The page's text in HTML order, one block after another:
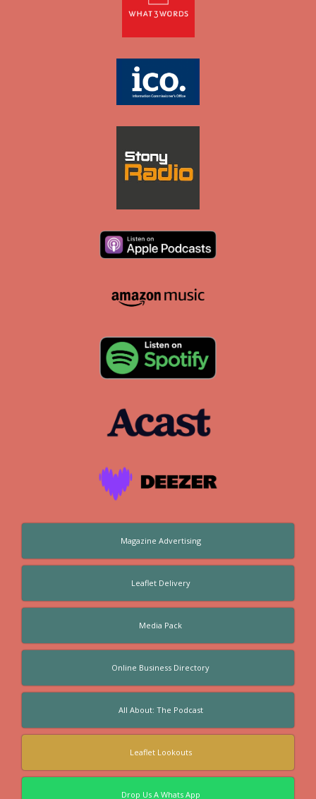
Magazine Advertising
Leaflet Delivery
Media Pack
Online Business Directory
All About: The Podcast
Leaflet Lookouts
Drop Us A Whats App